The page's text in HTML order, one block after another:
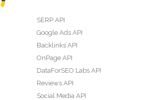
SERP API
Google Ads API
Backlinks API
OnPage API
DataForSEO Labs API
Reviews API
Social Media API